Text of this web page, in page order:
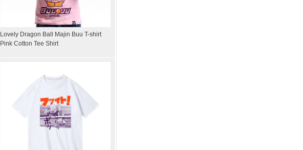
Lovely Dragon Ball Majin Buu T-shirt
Pink Cotton Tee Shirt